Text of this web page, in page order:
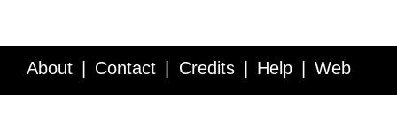
About Contact Credits Help Web